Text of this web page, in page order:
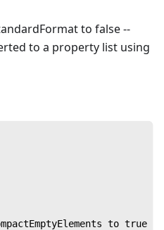
to false --
to a property list using
to true